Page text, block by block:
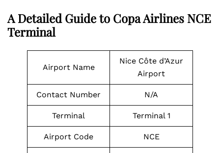
A Detailed Guide to Copa Airlines NCE
Terminal
Airport Name
Nice Côte d’Azur
Airport
Contact Number N/A
Terminal Terminal 1
Airport Code NCE